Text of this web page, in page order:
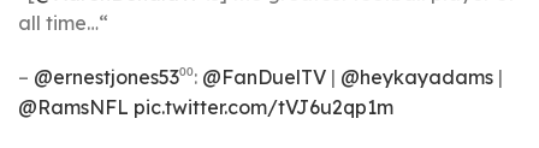
all time…“
– @ernestjones53⁰⁰: @FanDuelTV | @heykayadams |
@RamsNFL pic.twitter.com/tVJ6u2qp1m